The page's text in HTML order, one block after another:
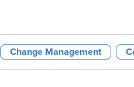
Change Management